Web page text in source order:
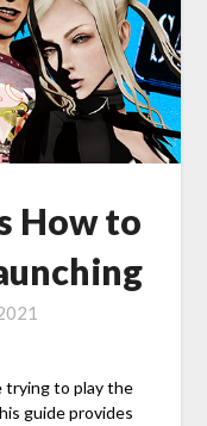
How to
trying to play the
guide provides